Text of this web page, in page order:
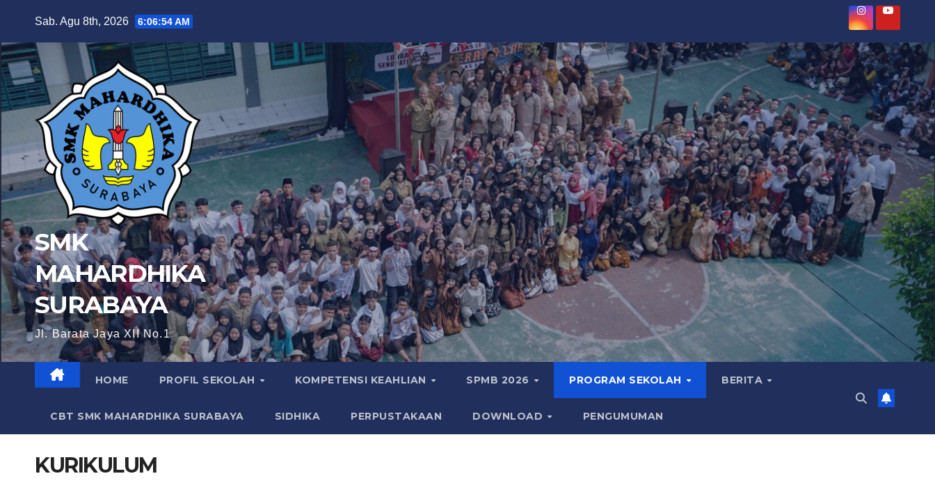
content
Sab. Agu 8th, 2026 6:06:56 AM
SMK
MAHARDHIKA
SURABAYA
Jl. Barata Jaya XII No.1
HOME PROFIL SEKOLAH KOMPETENSI KEAHLIAN SPMB 2026 PROGRAM SEKOLAH BERITA
CBT SMK MAHARDHIKA SURABAYA SIDHIKA PERPUSTAKAAN DOWNLOAD PENGUMUMAN
KURIKULUM